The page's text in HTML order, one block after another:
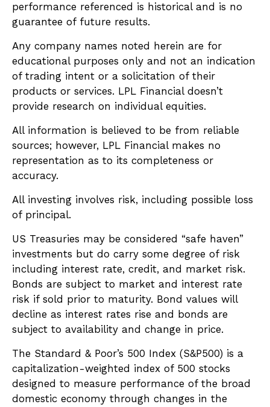
performance referenced is historical and is no
guarantee of future results.
Any company names noted herein are for
educational purposes only and not an indication
of trading intent or a solicitation of their
products or services. LPL Financial doesn’t
provide research on individual equities.
All information is believed to be from reliable
sources; however, LPL Financial makes no
representation as to its completeness or
accuracy.
All investing involves risk, including possible loss
of principal.
US Treasuries may be considered “safe haven”
investments but do carry some degree of risk
including interest rate, credit, and market risk.
Bonds are subject to market and interest rate
risk if sold prior to maturity. Bond values will
decline as interest rates rise and bonds are
subject to availability and change in price.
The Standard & Poor’s 500 Index (S&P500) is a
capitalization-weighted index of 500 stocks
designed to measure performance of the broad
domestic economy through changes in the